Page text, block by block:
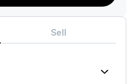
Sell